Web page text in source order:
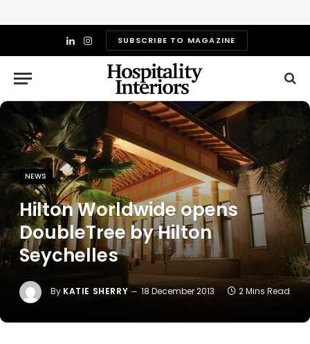
LinkedIn
InstagramSUBSCRIBE TO MAGAZINE
NEWS
Hilton Worldwide opens
DoubleTree by Hilton
Seychelles
By KATIE SHERRY 18 December 2013 2 Mins Read